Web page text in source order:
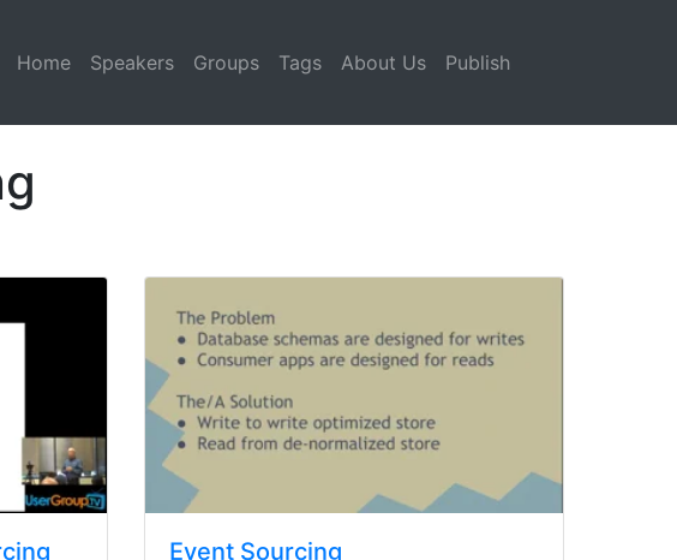
Home Speakers Groups Tags About Us Publish
Event Sourcing